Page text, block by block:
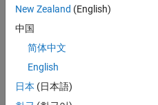
arguments a
GUI is
created
where user
can select
the available
handles --
New Zealand (English)
中国
简体中文
English
日本 (日本語)